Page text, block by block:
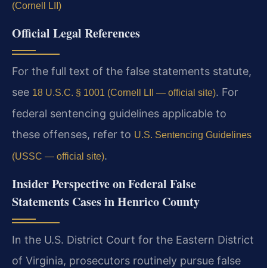
(Cornell LII)
Official Legal References
For the full text of the false statements statute,
see 18 U.S.C. § 1001 (Cornell LII — official site). For
federal sentencing guidelines applicable to
these offenses, refer to U.S. Sentencing Guidelines
(USSC — official site).
Insider Perspective on Federal False
Statements Cases in Henrico County
In the U.S. District Court for the Eastern District
of Virginia, prosecutors routinely pursue false